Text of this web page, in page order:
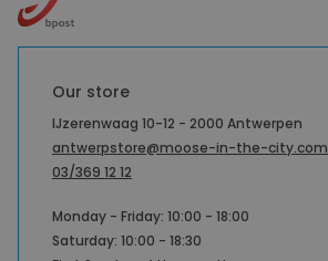
Our store
IJzerenwaag 10-12 - 2000 Antwerpen
antwerpstore@moose-in-the-city.com
03/369 12 12
Monday - Friday: 10:00 - 18:00
Saturday: 10:00 - 18:30